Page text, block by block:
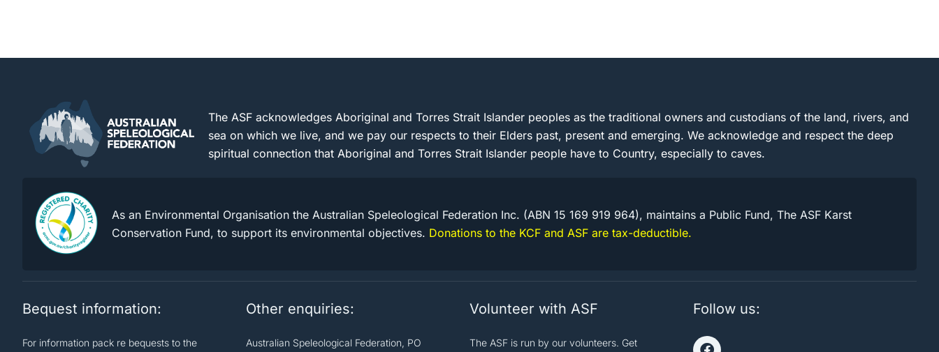
The ASF acknowledges Aboriginal and Torres Strait Islander peoples as the traditional owners and custodians of the land, rivers, and
sea on which we live, and we pay our respects to their Elders past, present and emerging. We acknowledge and respect the deep
spiritual connection that Aboriginal and Torres Strait Islander people have to Country, especially to caves.
As an Environmental Organisation the Australian Speleological Federation Inc. (ABN 15 169 919 964), maintains a Public Fund, The ASF Karst
Conservation Fund, to support its environmental objectives. Donations to the KCF and ASF are tax-deductible.
Bequest information:
For information pack re bequests to the
Other enquiries:
Australian Speleological Federation, PO
Volunteer with ASF
The ASF is run by our volunteers. Get
Follow us: